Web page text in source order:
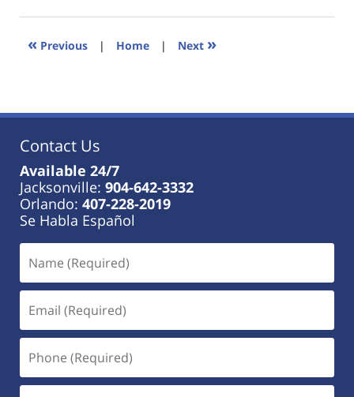
2023
11:41
« Previous | Home | Next »
Contact Us
Available 24/7
Jacksonville: 904-642-3332
Orlando: 407-228-2019
Se Habla Español